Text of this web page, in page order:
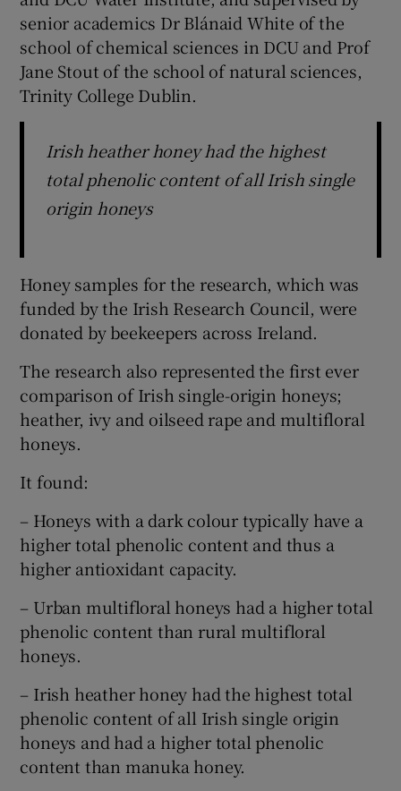
senior academics Dr Blánaid White of the
school of chemical sciences in DCU and Prof
Jane Stout of the school of natural sciences,
Trinity College Dublin.
Irish heather honey had the highest
total phenolic content of all Irish single
origin honeys
Honey samples for the research, which was
funded by the Irish Research Council, were
donated by beekeepers across Ireland.
The research also represented the first ever
comparison of Irish single-origin honeys;
heather, ivy and oilseed rape and multifloral
honeys.
It found:
– Honeys with a dark colour typically have a
higher total phenolic content and thus a
higher antioxidant capacity.
– Urban multifloral honeys had a higher total
phenolic content than rural multifloral
honeys.
– Irish heather honey had the highest total
phenolic content of all Irish single origin
honeys and had a higher total phenolic
content than manuka honey.